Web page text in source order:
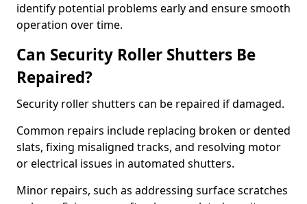
identify potential problems early and ensure smooth
operation over time.
Can Security Roller Shutters Be
Repaired?
Security roller shutters can be repaired if damaged.
Common repairs include replacing broken or dented
slats, fixing misaligned tracks, and resolving motor
or electrical issues in automated shutters.
Minor repairs, such as addressing surface scratches